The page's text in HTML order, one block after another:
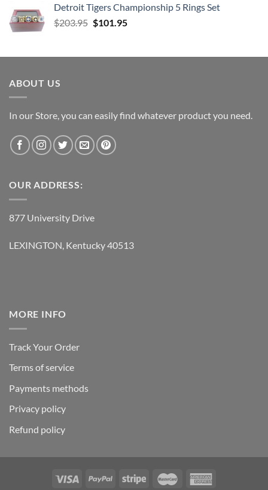
was:
$75.95.
is:
$34.95.
Detroit Tigers Championship 5 Rings Set
$203.95 Original
$203.95.
$101.95Current
$101.95.
ABOUT US
In our Store, you can easily find whatever product you need.
OUR ADDRESS:
877 University Drive
LEXINGTON, Kentucky 40513
MORE INFO
Track Your Order
Terms of service
Payments methods
Privacy policy
Refund policy